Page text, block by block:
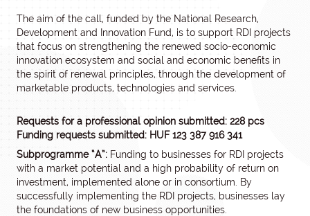
The aim of the call, funded by the National Research,
Development and Innovation Fund, is to support RDI projects
that focus on strengthening the renewed socio-economic
innovation ecosystem and social and economic benefits in
the spirit of renewal principles, through the development of
marketable products, technologies and services.
Requests for a professional opinion submitted: 228 pcs
Funding requests submitted: HUF 123 387 916 341
Subprogramme “A”: Funding to businesses for RDI projects
with a market potential and a high probability of return on
investment, implemented alone or in consortium. By
successfully implementing the RDI projects, businesses lay
the foundations of new business opportunities.